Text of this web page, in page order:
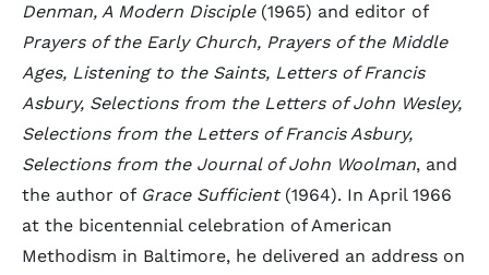
Denman, A Modern Disciple(1965) and editor of
Prayers of the Early Church, Prayers of the Middle
Ages, Listening to the Saints, Letters of Francis
Asbury, Selections from the Letters of John Wesley,
Selections from the Letters of Francis Asbury,
Selections from the Journal of John Woolman, and
the author of Grace Sufficient(1964). In April 1966
at the bicentennial celebration of American
Methodism in Baltimore, he delivered an address on